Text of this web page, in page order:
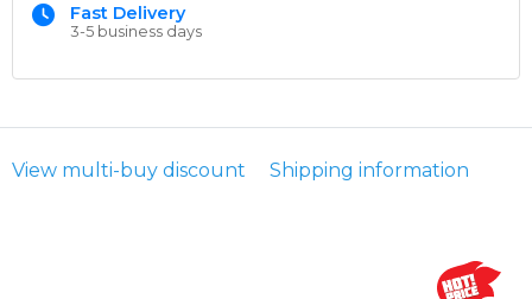
Fast Delivery
3-5 business days
View multi-buy discount Shipping information